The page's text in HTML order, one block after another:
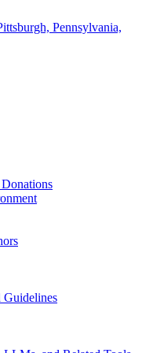
Pennsylvania,
Guidelines